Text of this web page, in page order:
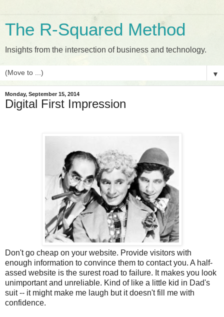
The R-Squared Method
Insights from the intersection of business and technology.
▼
Monday, September 15, 2014
Digital First Impression
Don't go cheap on your website. Provide visitors with
enough information to convince them to contact you. A half-
assed website is the surest road to failure. It makes you look
unimportant and unreliable. Kind of like a little kid in Dad's
suit -- it might make me laugh but it doesn't fill me with
confidence.